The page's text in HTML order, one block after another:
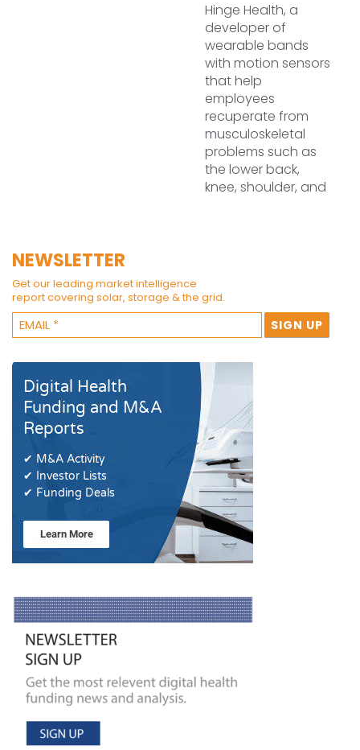
Hinge Health, a
developer of
wearable bands
with motion sensors
that help
employees
recuperate from
musculoskeletal
problems such as
the lower back,
knee, shoulder, and
NEWSLETTER
Get our leading market intelligence
report covering solar, storage & the grid.